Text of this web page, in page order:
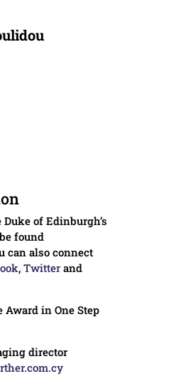
of Edinburgh’s
found
can also connect
,Twitter and
in One Step
director